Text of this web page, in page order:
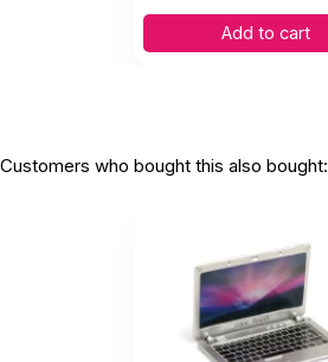
Add to cart
Customers who bought this also bought: